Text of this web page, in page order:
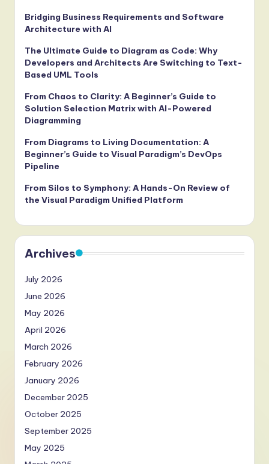
Bridging Business Requirements and Software
Architecture with AI
The Ultimate Guide to Diagram as Code: Why
Developers and Architects Are Switching to Text-
Based UML Tools
From Chaos to Clarity: A Beginner’s Guide to
Solution Selection Matrix with AI-Powered
Diagramming
From Diagrams to Living Documentation: A
Beginner’s Guide to Visual Paradigm’s DevOps
Pipeline
From Silos to Symphony: A Hands-On Review of
the Visual Paradigm Unified Platform
Archives
July 2026
June 2026
May 2026
April 2026
March 2026
February 2026
January 2026
December 2025
October 2025
September 2025
May 2025